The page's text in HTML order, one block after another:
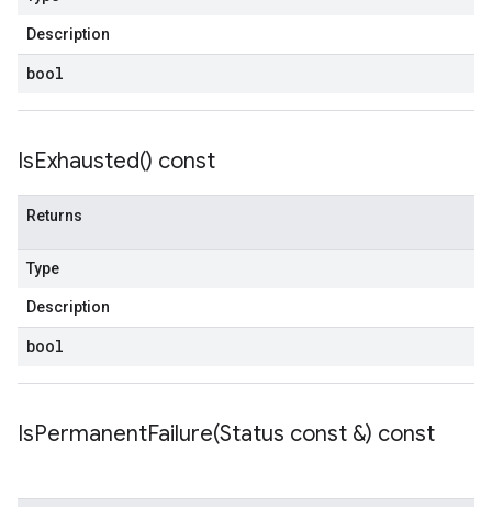
Description
bool
IsExhausted() const
Returns
Type
Description
bool
IsPermanentFailure(Status const &) const